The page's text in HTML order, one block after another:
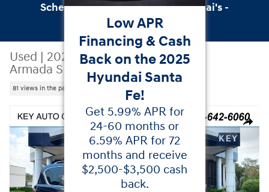
Schedule Service with Key Hyundai's -
Online Service Scheduler
Used | 2021
Nissan
Armada SL
81 views in the past 7 days
Share
Used 2021 Nissan Armada SL SUV Photo 1 of 43
Low APR
Financing & Cash
Back on the 2025
Hyundai Santa
Fe!
Get 5.99% APR for
24-60 months or
6.59% APR for 72
months and receive
$2,500-$3,500 cash
back.